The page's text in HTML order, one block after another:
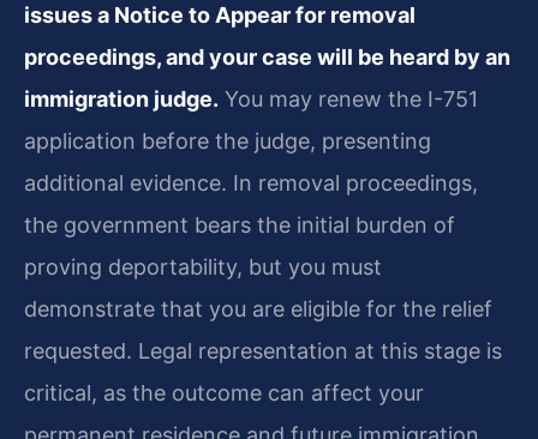
issues a Notice to Appear for removal
proceedings, and your case will be heard by an
immigration judge. You may renew the I-751
application before the judge, presenting
additional evidence. In removal proceedings,
the government bears the initial burden of
proving deportability, but you must
demonstrate that you are eligible for the relief
requested. Legal representation at this stage is
critical, as the outcome can affect your